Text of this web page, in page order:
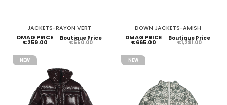
JACKETS-RAYON VERT
DMAG PRICE
€259.00
Boutique Price
€550.00
DOWN JACKETS-AMISH
DMAG PRICE
€665.00
Boutique Price
€1,291.00
NEW NEW